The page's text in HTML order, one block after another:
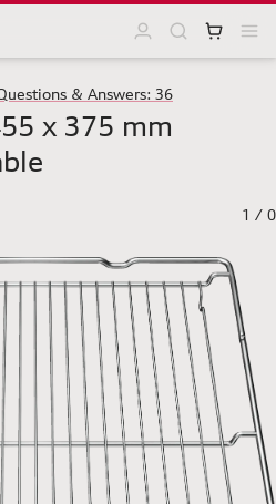
x 375 mm
& Answers: 36
1 / 0